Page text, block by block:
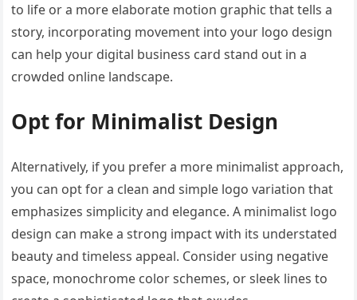
to life or a more elaborate motion graphic that tells a
story, incorporating movement into your logo design
can help your digital business card stand out in a
crowded online landscape.
Opt for Minimalist Design
Alternatively, if you prefer a more minimalist approach,
you can opt for a clean and simple logo variation that
emphasizes simplicity and elegance. A minimalist logo
design can make a strong impact with its understated
beauty and timeless appeal. Consider using negative
space, monochrome color schemes, or sleek lines to